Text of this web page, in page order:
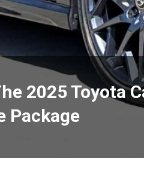
2025 Toyota
Package